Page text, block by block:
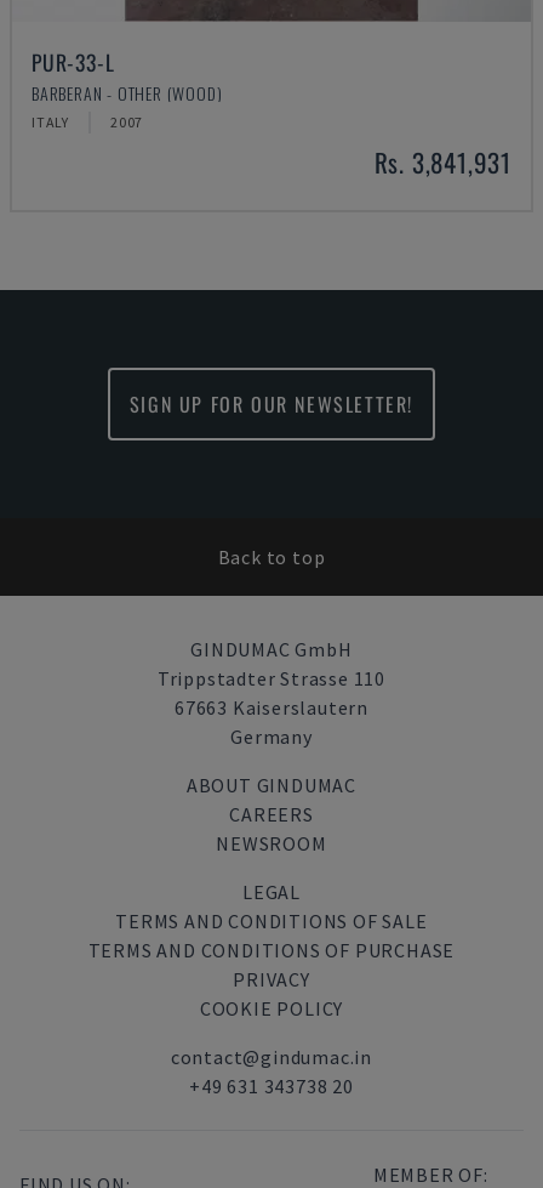
PUR-33-L
BARBERAN - OTHER (WOOD)
ITALY 2007
Rs. 3,841,931
SIGN UP FOR OUR NEWSLETTER!
Back to top
GINDUMAC GmbH
Trippstadter Strasse 110
67663 Kaiserslautern
Germany
ABOUT GINDUMAC
CAREERS
NEWSROOM
LEGAL
TERMS AND CONDITIONS OF SALE
TERMS AND CONDITIONS OF PURCHASE
PRIVACY
COOKIE POLICY
contact@gindumac.in
+49 631 343738 20
MEMBER OF: